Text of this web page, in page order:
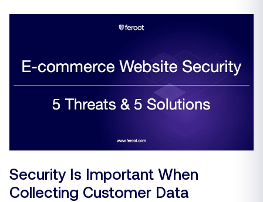
Security Is Important When
Collecting Customer Data